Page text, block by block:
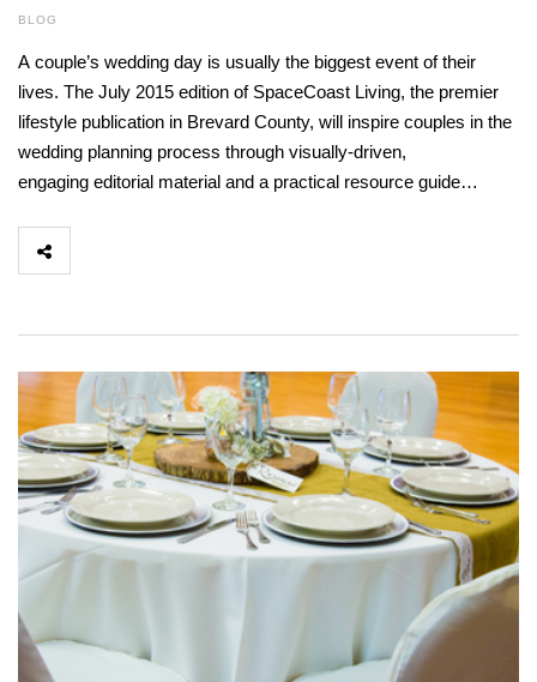
BLOG
A couple’s wedding day is usually the biggest event of their
lives. The July 2015 edition of SpaceCoast Living, the premier
lifestyle publication in Brevard County, will inspire couples in the
wedding planning process through visually-driven,
engaging editorial material and a practical resource guide…